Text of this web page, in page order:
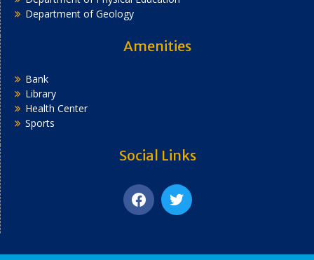
Department of Geology
Amenities
Bank
Library
Health Center
Sports
Social Links